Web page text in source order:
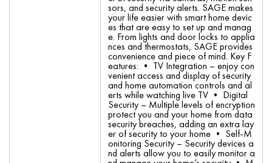
sors, and security alerts. SAGE makes
your life easier with smart home devic
es that are easy to set up and manag
e. From lights and door locks to applia
nces and thermostats, SAGE provides
convenience and piece of mind. Key F
eatures: • TV Integration – enjoy con
venient access and display of security
and home automation controls and al
erts while watching live TV • Digital
Security – Multiple levels of encryption
protect you and your home from data
security breaches, adding an extra lay
er of security to your home • Self-M
onitoring Security – Security devices a
nd alerts allow you to easily monitor a